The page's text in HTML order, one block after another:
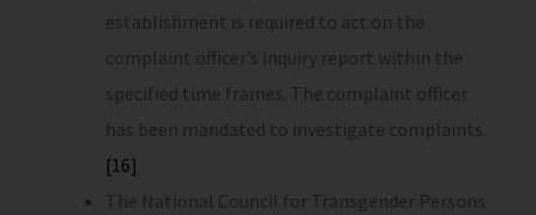
establishment is required to act on the
complaint officer’s inquiry report within the
specified time frames. The complaint officer
has been mandated to investigate complaints.
[16]
The National Council for Transgender Persons